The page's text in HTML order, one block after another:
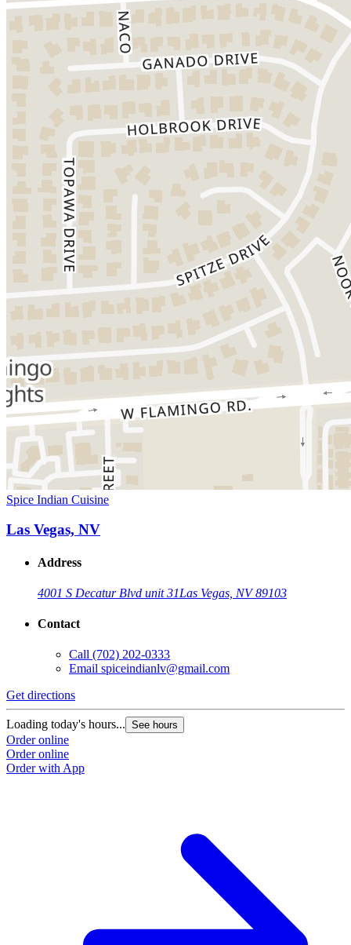
Spice Indian Cuisine
Las Vegas, NV
Address
4001 S Decatur Blvd unit 31Las Vegas, NV 89103
Contact
Call (702) 202-0333
Email spiceindianlv@gmail.com
Get directions
Loading today's hours... See hours
Order online
Order online
Order with App